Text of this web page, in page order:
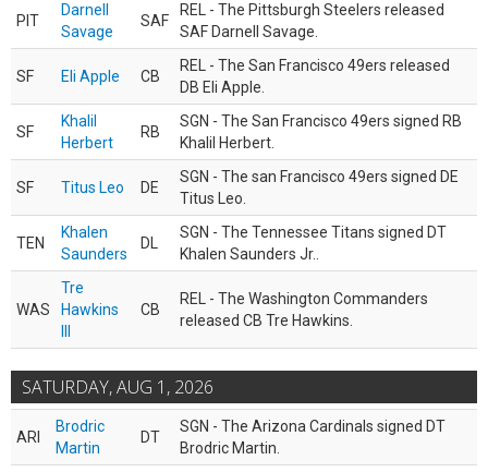
PIT
Darnell
Savage
SAF
REL - The Pittsburgh Steelers released
SAF Darnell Savage.
SF Eli Apple CB
REL - The San Francisco 49ers released
DB Eli Apple.
SF
Khalil
Herbert
RB
SGN - The San Francisco 49ers signed RB
Khalil Herbert.
SF Titus Leo DE
SGN - The san Francisco 49ers signed DE
Titus Leo.
TEN
Khalen
Saunders
DL
SGN - The Tennessee Titans signed DT
Khalen Saunders Jr..
WAS
Tre
Hawkins
CB
REL - The Washington Commanders
released CB Tre Hawkins.
SATURDAY, AUG 1, 2026
ARI
Brodric
Martin
DT
SGN - The Arizona Cardinals signed DT
Brodric Martin.